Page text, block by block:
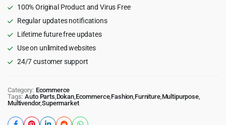
100% Original Product and Virus Free
Regular updates notifications
Lifetime future free updates
Use on unlimited websites
24/7 customer support
Category: Ecommerce
Tags: Auto Parts Dokan, Ecommerce, Fashion Furniture, Multipurpose,
Multivendor,Supermarket